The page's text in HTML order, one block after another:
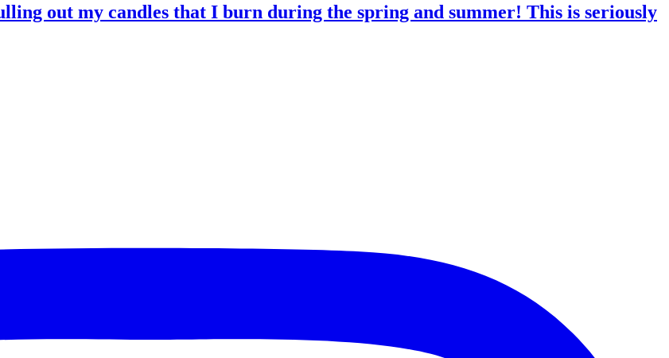
out my candles that I burn during the spring and summer! This is seriously